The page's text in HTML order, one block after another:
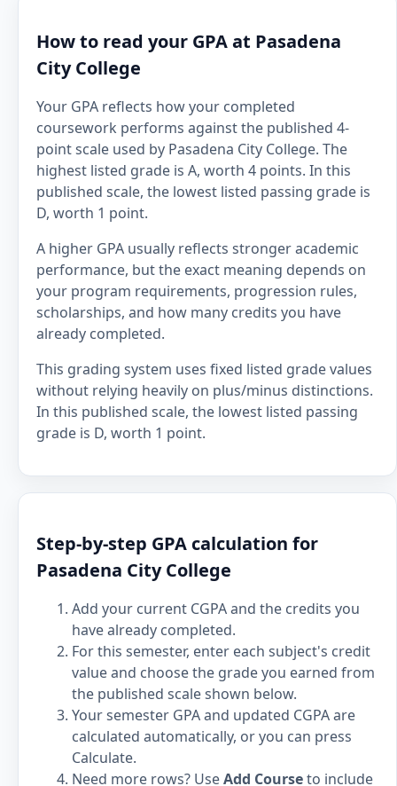
How to read your GPA at Pasadena
City College
Your GPA reflects how your completed
coursework performs against the published 4-
point scale used by Pasadena City College. The
highest listed grade is A, worth 4 points. In this
published scale, the lowest listed passing grade is
D, worth 1 point.
A higher GPA usually reflects stronger academic
performance, but the exact meaning depends on
your program requirements, progression rules,
scholarships, and how many credits you have
already completed.
This grading system uses fixed listed grade values
without relying heavily on plus/minus distinctions.
In this published scale, the lowest listed passing
grade is D, worth 1 point.
Step-by-step GPA calculation for
Pasadena City College
Add your current CGPA and the credits you
have already completed.
For this semester, enter each subject's credit
value and choose the grade you earned from
the published scale shown below.
Your semester GPA and updated CGPA are
calculated automatically, or you can press
Calculate.
Need more rows? UseAdd Courseto include